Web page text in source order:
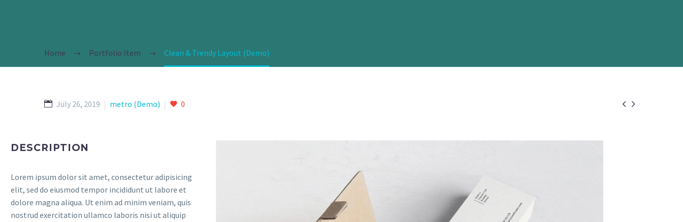
Home Portfolio Item Clean & Trendy Layout (Demo)
 
July 26, 2019 metro (Demo) 0
DESCRIPTION
Lorem ipsum dolor sit amet, consectetur adipisicing
elit, sed do eiusmod tempor incididunt ut labore et
dolore magna aliqua. Ut enim ad minim veniam, quis
nostrud exercitation ullamco laboris nisi ut aliquip